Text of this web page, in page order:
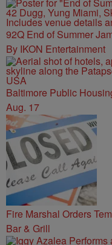
92Q End of Summer
By IKON Entertainment
Baltimore Public
Aug. 17
Fire Marshal Orders
Bar & Grill